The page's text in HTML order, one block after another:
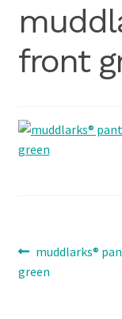
Testimonials
Size Guide
Info
front
Post
navigation
Previous
post:
muddlarks®
green